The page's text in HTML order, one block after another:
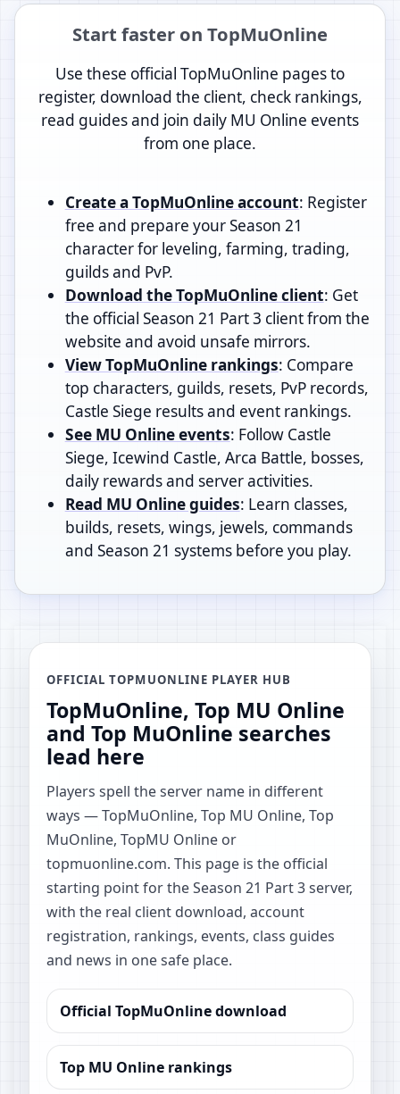
Start faster on TopMuOnline
Use these official TopMuOnline pages to
register, download the client, check rankings,
read guides and join daily MU Online events
from one place.
Create a TopMuOnline account: Register
free and prepare your Season 21
character for leveling, farming, trading,
guilds and PvP.
Download the TopMuOnline client: Get
the official Season 21 Part 3 client from the
website and avoid unsafe mirrors.
View TopMuOnline rankings: Compare
top characters, guilds, resets, PvP records,
Castle Siege results and event rankings.
See MU Online events: Follow Castle
Siege, Icewind Castle, Arca Battle, bosses,
daily rewards and server activities.
Read MU Online guides: Learn classes,
builds, resets, wings, jewels, commands
and Season 21 systems before you play.
OFFICIAL TOPMUONLINE PLAYER HUB
TopMuOnline, Top MU Online
and Top MuOnline searches
lead here
Players spell the server name in different
ways — TopMuOnline, Top MU Online, Top
MuOnline, TopMU Online or
topmuonline.com. This page is the official
starting point for the Season 21 Part 3 server,
with the real client download, account
registration, rankings, events, class guides
and news in one safe place.
Official TopMuOnline download
Top MU Online rankings